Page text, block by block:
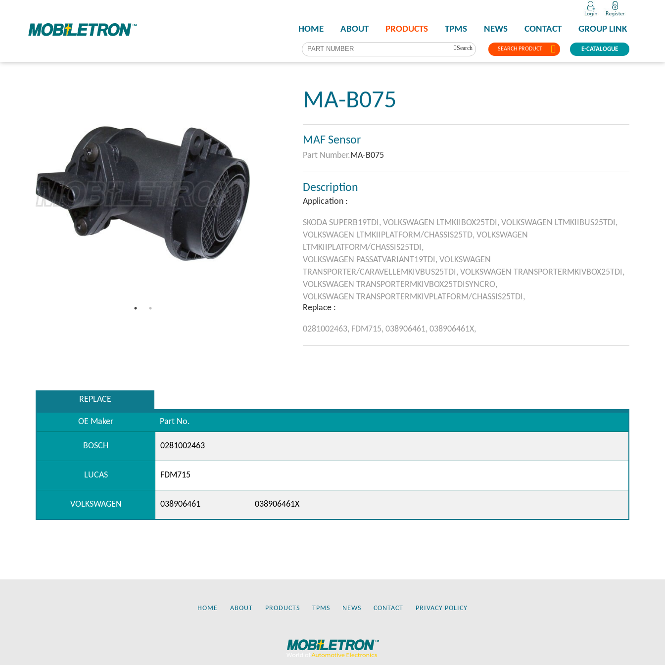
SEARCH PRODUCT
HOME ABOUT PRODUCTS TPMS NEWS CONTACT GROUP LINK
E-CATALOGUE
Search
MA-B075
MAF Sensor
Part Number.MA-B075
Description
Application :
SKODA SUPERB19TDI, VOLKSWAGEN LTMKIIBOX25TDI, VOLKSWAGEN LTMKIIBUS25TDI,
VOLKSWAGEN LTMKIIPLATFORM/CHASSIS25TD, VOLKSWAGEN
LTMKIIPLATFORM/CHASSIS25TDI,
VOLKSWAGEN PASSATVARIANT19TDI, VOLKSWAGEN
TRANSPORTER/CARAVELLEMKIVBUS25TDI, VOLKSWAGEN TRANSPORTERMKIVBOX25TDI,
VOLKSWAGEN TRANSPORTERMKIVBOX25TDISYNCRO,
VOLKSWAGEN TRANSPORTERMKIVPLATFORM/CHASSIS25TDI,
Replace :
0281002463, FDM715, 038906461, 038906461X,
REPLACE
OE Maker Part No.
BOSCH 0281002463
LUCAS FDM715
VOLKSWAGEN 038906461 038906461X
HOME ABOUT PRODUCTS TPMS NEWS CONTACT PRIVACY POLICY